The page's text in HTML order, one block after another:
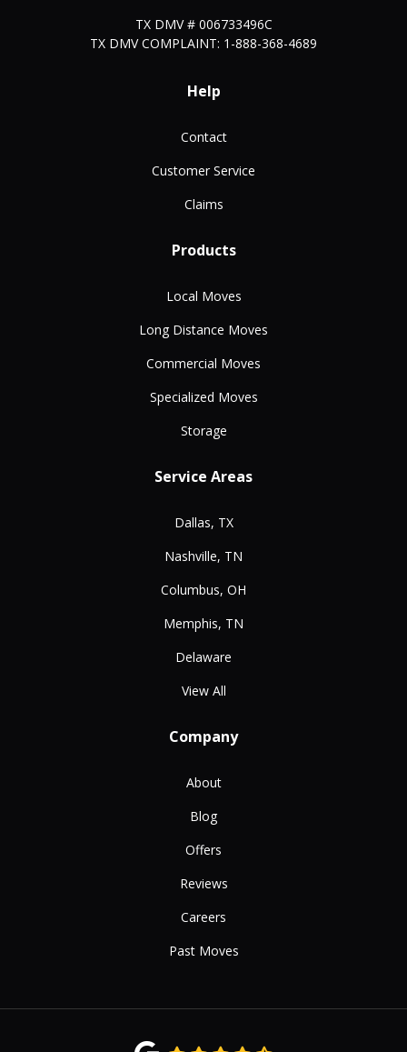
TX DMV # 006733496C
TX DMV COMPLAINT: 1-888-368-4689
Help
Contact
Customer Service
Claims
Products
Local Moves
Long Distance Moves
Commercial Moves
Specialized Moves
Storage
Service Areas
Dallas, TX
Nashville, TN
Columbus, OH
Memphis, TN
Delaware
View All
Company
About
Blog
Offers
Reviews
Careers
Past Moves